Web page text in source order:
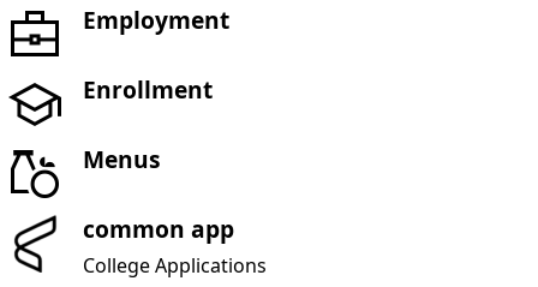
Employment
Enrollment
Menus
common app
College Applications